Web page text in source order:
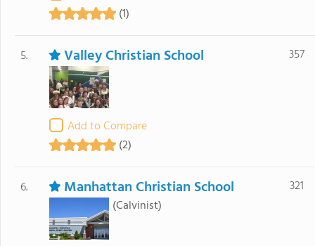
(1)
5. Valley Christian School
Add to Compare
(2)
357
6. Manhattan Christian School
(Calvinist)
321